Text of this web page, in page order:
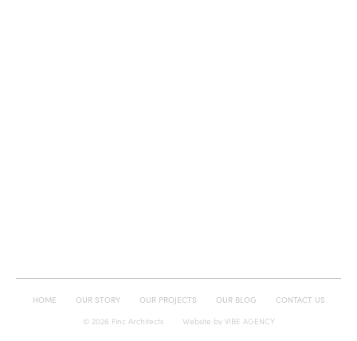
HOME OUR STORY OUR PROJECTS OUR BLOG
CONTACT US
© 2026 Finc Architects
Website by VIBE AGENCY